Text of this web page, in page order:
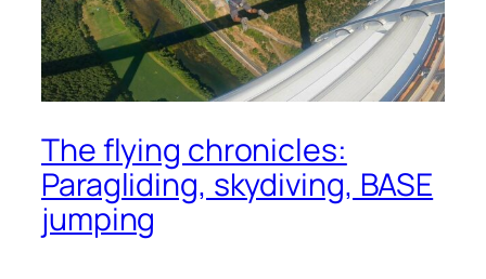
The flying chronicles:
Paragliding, skydiving, BASE
jumping